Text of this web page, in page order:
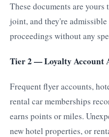
These documents are
joint, and they're
proceedings without any
Tier 2 — Loyalty Account
Frequent flyer accounts,
rental car memberships
earns points or miles.
new hotel properties, or